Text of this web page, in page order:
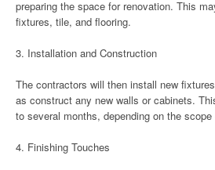
preparing the space for renovation. This
fixtures, tile, and flooring.
3. Installation and Construction
The contractors will then install new
as construct any new walls or cabinets.
to several months, depending on the
4. Finishing Touches